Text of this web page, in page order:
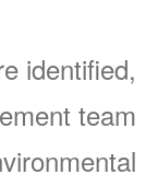
identified,
team